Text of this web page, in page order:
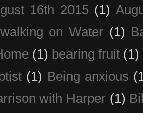
16th 2015 (1)
on Water (1)
(1) bearing fruit (1)
(1) Being anxious
with Harper (1)